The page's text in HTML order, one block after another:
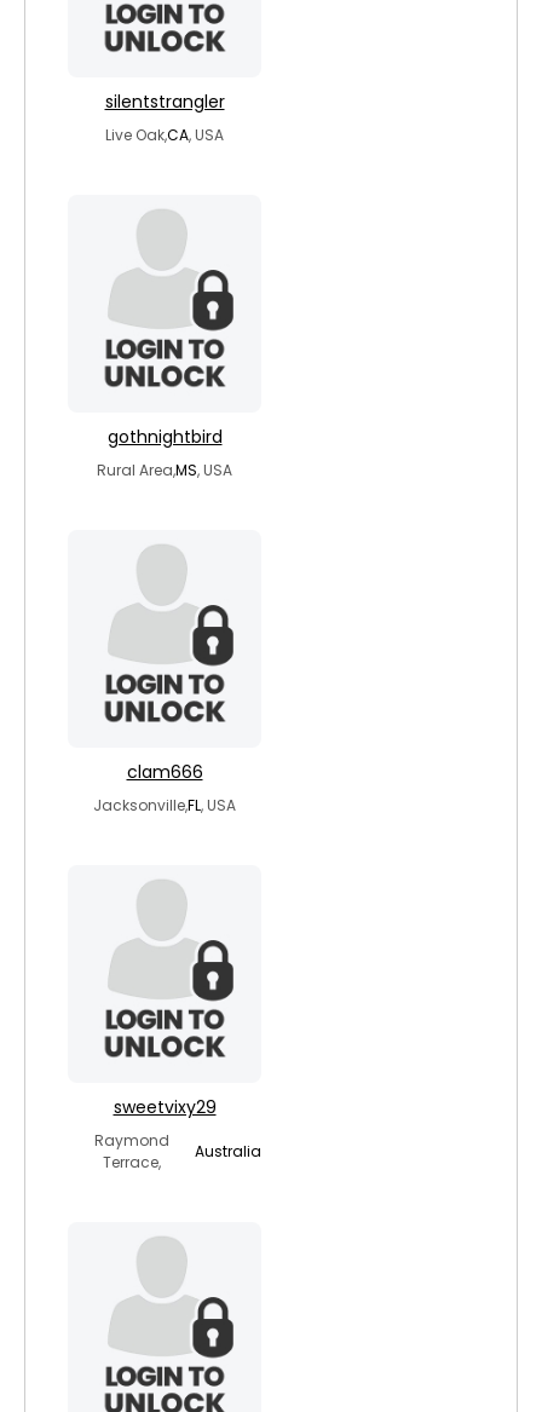
silentstrangler
Live Oak,CA, USA
gothnightbird
Rural Area,MS, USA
clam666
Jacksonville,FL, USA
sweetvixy29
Raymond
Terrace,
Australia